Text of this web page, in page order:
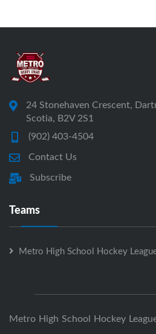
24 Stonehaven Crescent,
Scotia, B2V 2S1
(902) 403-4504
Contact Us
Subscribe
Teams
Metro High School Hockey
Metro High School Hockey